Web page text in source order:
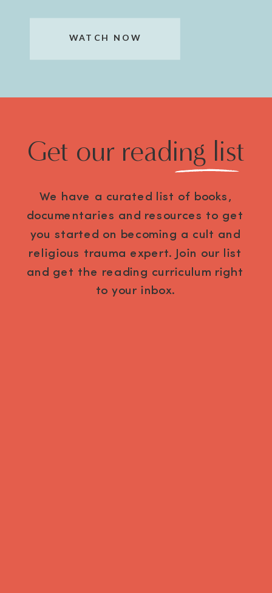
WATCH NOW
Get our reading list
We have a curated list of books,
documentaries and resources to get
you started on becoming a cult and
religious trauma expert. Join our list
and get the reading curriculum right
to your inbox.